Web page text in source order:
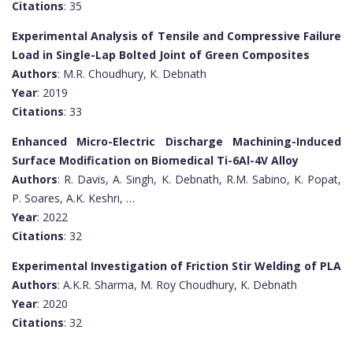
Citations: 35
Experimental Analysis of Tensile and Compressive Failure
Load in Single-Lap Bolted Joint of Green Composites
Authors: M.R. Choudhury, K. Debnath
Year: 2019
Citations: 33
Enhanced Micro-Electric Discharge Machining-Induced
Surface Modification on Biomedical Ti-6Al-4V Alloy
Authors: R. Davis, A. Singh, K. Debnath, R.M. Sabino, K. Popat,
P. Soares, A.K. Keshri, …
Year: 2022
Citations: 32
Experimental Investigation of Friction Stir Welding of PLA
Authors: A.K.R. Sharma, M. Roy Choudhury, K. Debnath
Year: 2020
Citations: 32